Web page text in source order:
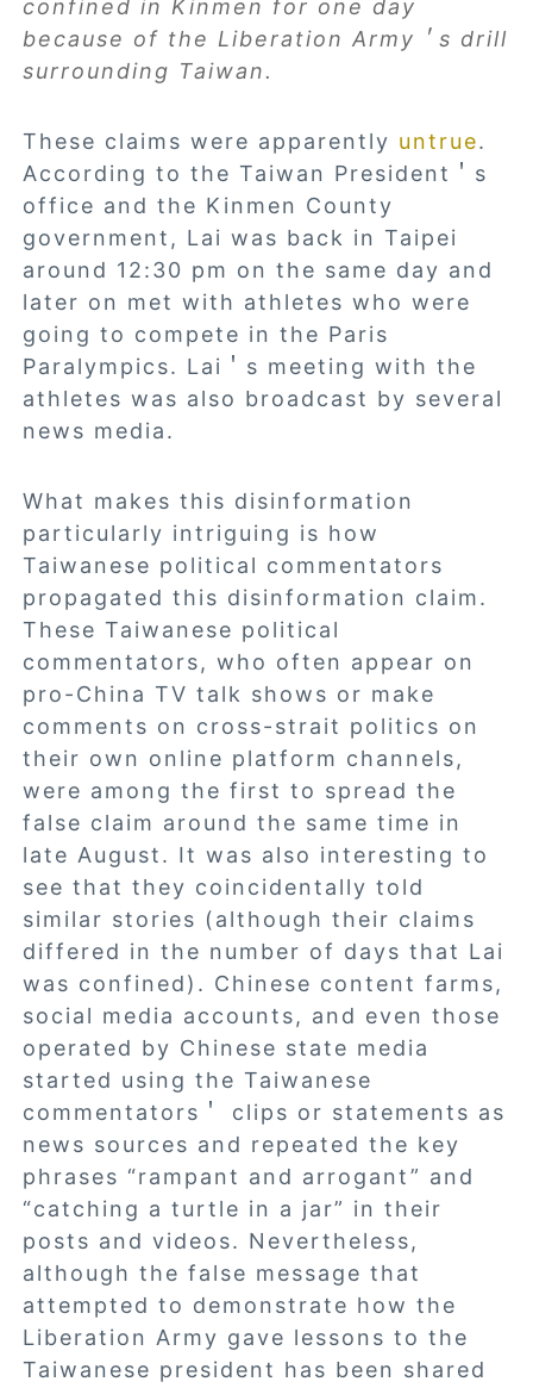
confined in Kinmen for one day
because of the Liberation Army＇s drill
surrounding Taiwan.
These claims were apparently untrue.
According to the Taiwan President＇s
office and the Kinmen County
government, Lai was back in Taipei
around 12:30 pm on the same day and
later on met with athletes who were
going to compete in the Paris
Paralympics. Lai＇s meeting with the
athletes was also broadcast by several
news media.
What makes this disinformation
particularly intriguing is how
Taiwanese political commentators
propagated this disinformation claim.
These Taiwanese political
commentators, who often appear on
pro-China TV talk shows or make
comments on cross-strait politics on
their own online platform channels,
were among the first to spread the
false claim around the same time in
late August. It was also interesting to
see that they coincidentally told
similar stories (although their claims
differed in the number of days that Lai
was confined). Chinese content farms,
social media accounts, and even those
operated by Chinese state media
started using the Taiwanese
commentators＇ clips or statements as
news sources and repeated the key
phrases “rampant and arrogant” and
“catching a turtle in a jar” in their
posts and videos. Nevertheless,
although the false message that
attempted to demonstrate how the
Liberation Army gave lessons to the
Taiwanese president has been shared